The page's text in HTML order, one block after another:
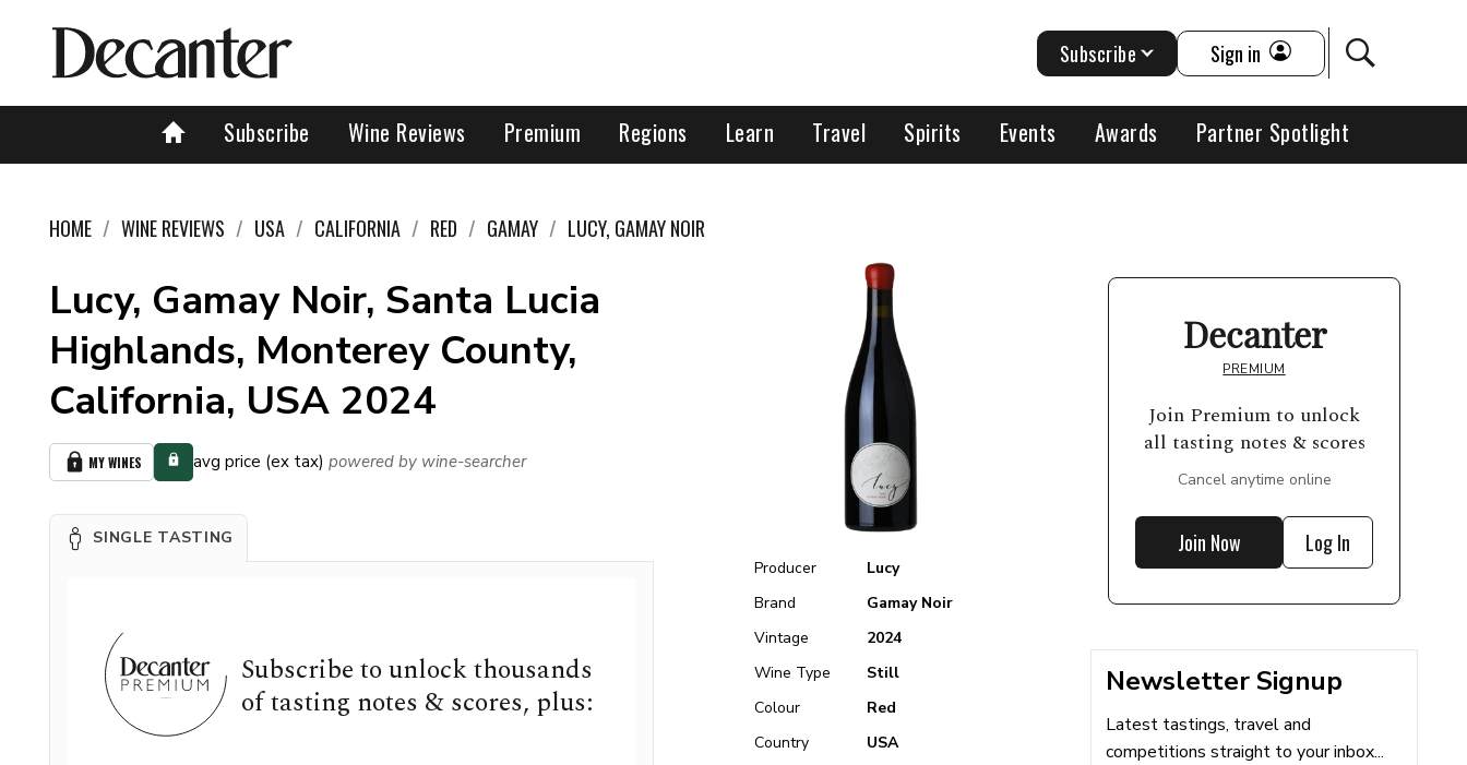
Subscribe Wine Reviews Premium Regions Learn Travel Spirits Events Awards Partner Spotlight
Subscribe Sign in
HOME WINE REVIEWS USA CALIFORNIA RED GAMAY LUCY, GAMAY NOIR
Lucy, Gamay Noir, Santa Lucia
Highlands, Monterey County,
California, USA 2024
MY WINES avg price (ex tax) powered by wine-searcher
SINGLE TASTING
Subscribe to unlock thousands
of tasting notes & scores, plus:
Producer
Lucy
Brand
Gamay Noir
Vintage
2024
Wine Type
Still
Colour
Red
Country
USA
Decanter
PREMIUM
Join Premium to unlock
all tasting notes & scores
Cancel anytime online
Join Now Log In
Newsletter Signup
Latest tastings, travel and
competitions straight to your inbox...